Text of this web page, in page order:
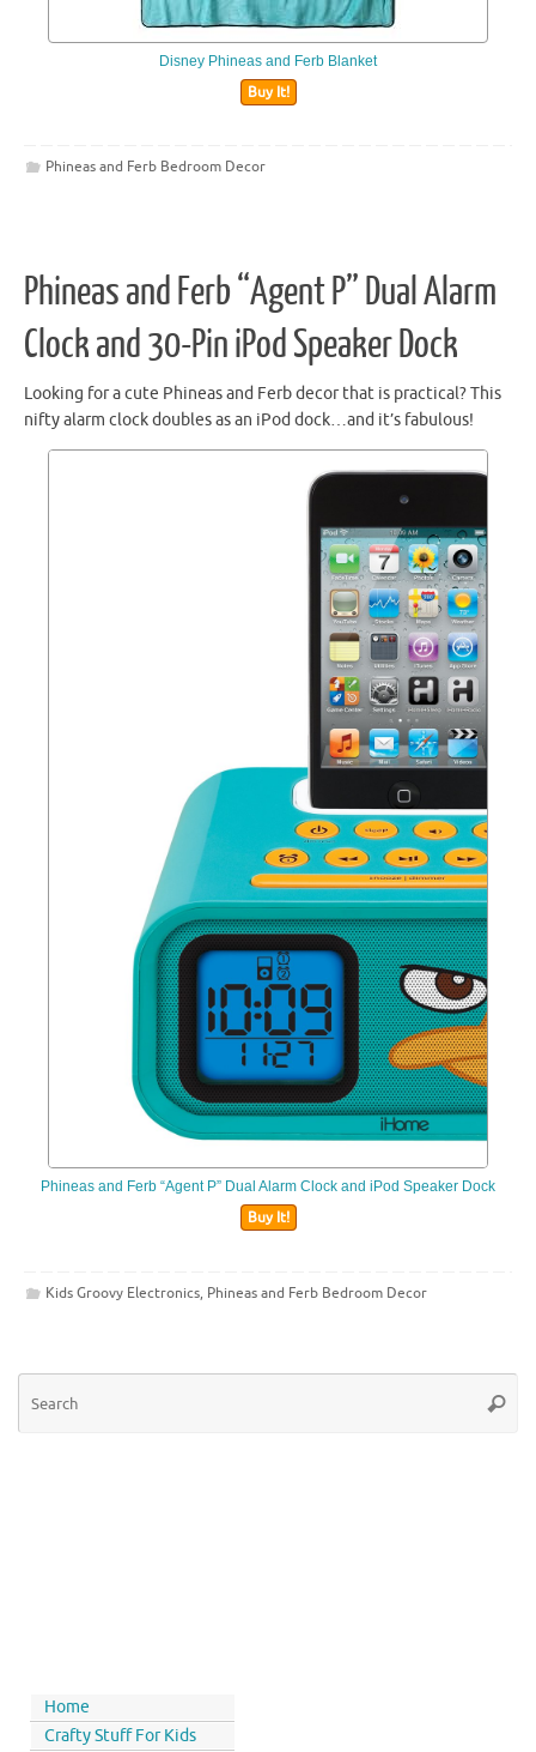
Disney Phineas and Ferb Blanket
Buy It!
Phineas and Ferb Bedroom Decor
Phineas and Ferb “Agent P” Dual Alarm
Clock and 30-Pin iPod Speaker Dock
Looking for a cute Phineas and Ferb decor that is practical? This
nifty alarm clock doubles as an iPod dock…and it’s fabulous!
Phineas and Ferb “Agent P” Dual Alarm Clock and iPod Speaker Dock
Buy It!
Kids Groovy Electronics, Phineas and Ferb Bedroom Decor
Home
Crafty Stuff For Kids